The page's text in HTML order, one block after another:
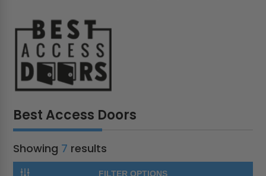
Best Access Doors
Showing 7 results
FILTER OPTIONS